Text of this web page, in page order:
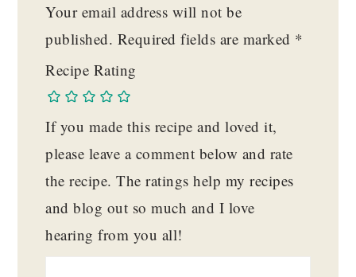
Your email address will not be
published. Required fields are marked *
Recipe Rating
If you made this recipe and loved it,
please leave a comment below and rate
the recipe. The ratings help my recipes
and blog out so much and I love
hearing from you all!